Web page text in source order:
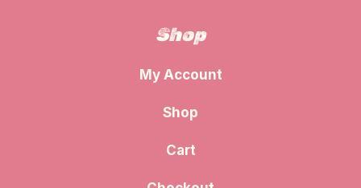
Shop
My Account
Shop
Cart